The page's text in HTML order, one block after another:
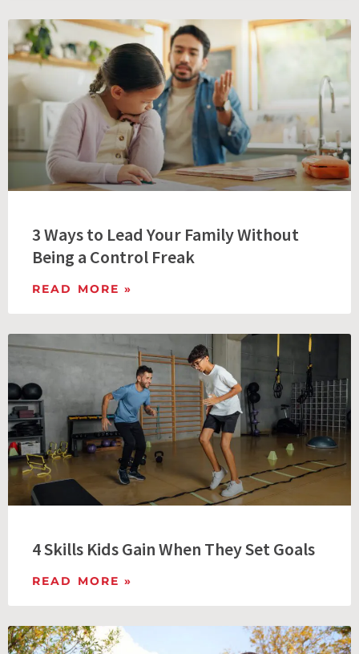
3 Ways to Lead Your Family Without
Being a Control Freak
READ MORE »
4 Skills Kids Gain When They Set Goals
READ MORE »